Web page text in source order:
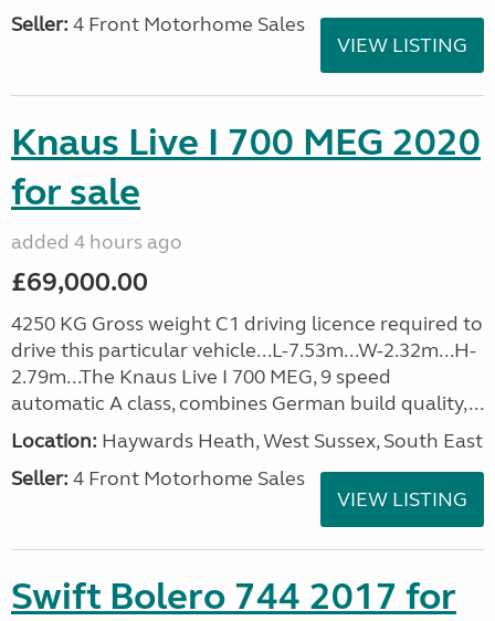
Seller: 4 Front Motorhome Sales
VIEW LISTING
Knaus Live I 700 MEG 2020
for sale
added 4 hours ago
£69,000.00
4250 KG Gross weight C1 driving licence required to
drive this particular vehicle...L-7.53m...W-2.32m...H-
2.79m...The Knaus Live I 700 MEG, 9 speed
automatic A class, combines German build quality,...
Location: Haywards Heath, West Sussex, South East
Seller: 4 Front Motorhome Sales
VIEW LISTING
Swift Bolero 744 2017 for